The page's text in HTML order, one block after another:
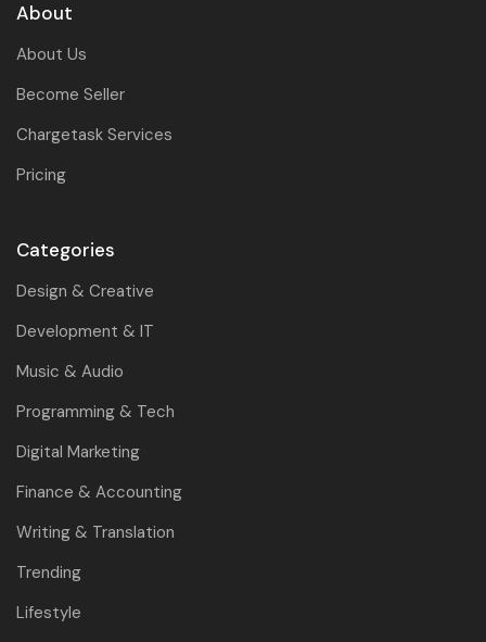
About
About Us
Become Seller
Chargetask Services
Pricing
Categories
Design & Creative
Development & IT
Music & Audio
Programming & Tech
Digital Marketing
Finance & Accounting
Writing & Translation
Trending
Lifestyle